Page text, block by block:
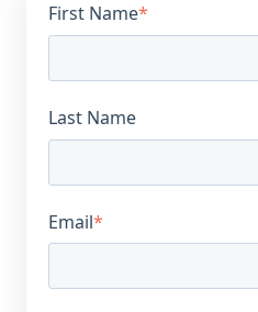
First Name*
Last Name
Email*